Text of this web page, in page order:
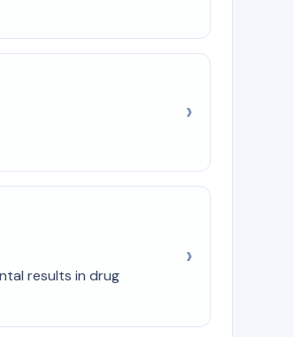
results in drug